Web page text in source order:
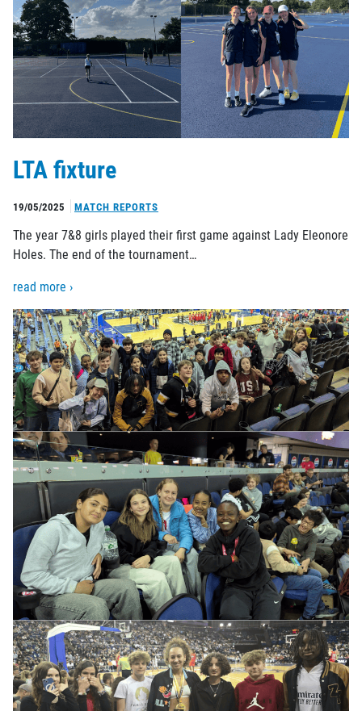
LTA fixture
19/05/2025 MATCH REPORTS
The year 7&8 girls played their first game against Lady Eleonore
Holes. The end of the tournament…
read more ›